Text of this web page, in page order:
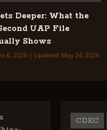
Deeper: What the
UAP File
Shows
6, 2026 | Updated: May 24, 2026
CDEC